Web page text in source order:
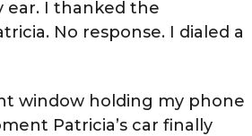
ear. I thanked the
No response. I dialed a
window holding my phone
Patricia’s car finally